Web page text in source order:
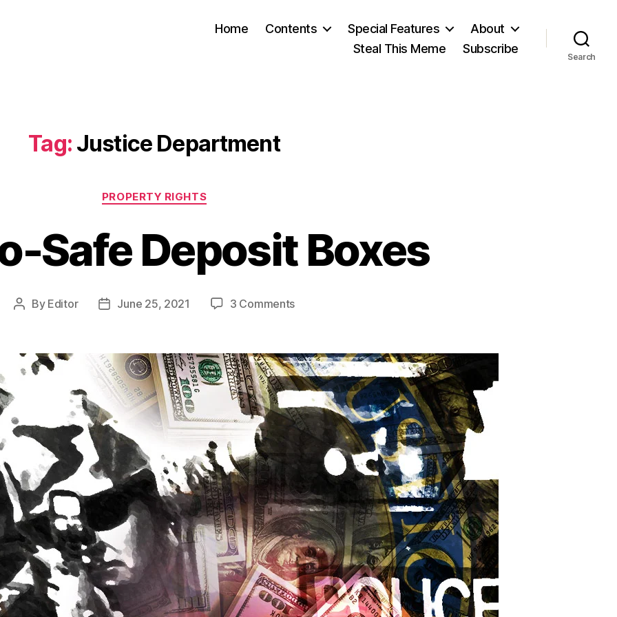
Home Contents Special Features
About
Steal This Meme
Subscribe
Search
Tag: Justice Department
Categories
PROPERTY RIGHTS
Safe Deposit Boxes
Post
By Editor
PostJune 25, 2021 3 Commentson
Safe
Deposit
Boxes